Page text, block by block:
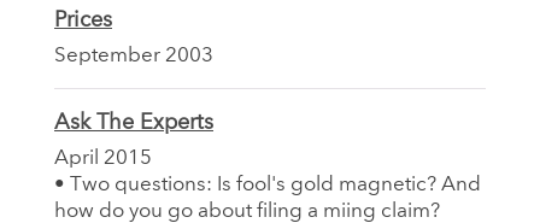
Prices
September 2003
Ask The Experts
April 2015
• Two questions: Is fool's gold magnetic? And
how do you go about filing a miing claim?